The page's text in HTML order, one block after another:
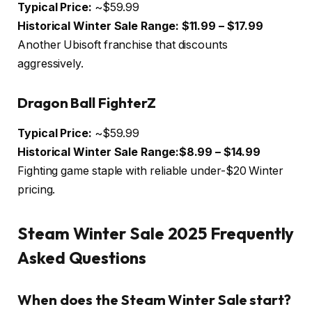
Typical Price: ~$59.99
Historical Winter Sale Range: $11.99 – $17.99
Another Ubisoft franchise that discounts
aggressively.
Dragon Ball FighterZ
Typical Price: ~$59.99
Historical Winter Sale Range:$8.99 – $14.99
Fighting game staple with reliable under-$20 Winter
pricing.
Steam Winter Sale 2025 Frequently
Asked Questions
When does the Steam Winter Sale start?